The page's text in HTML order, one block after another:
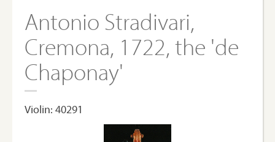
Antonio Stradivari,
Cremona, 1722, the 'de
Chaponay'
Violin: 40291